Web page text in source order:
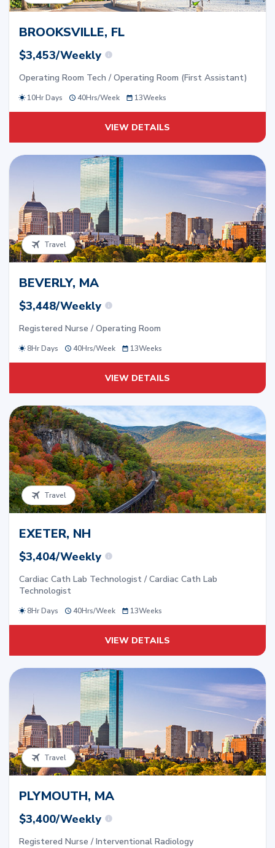
BROOKSVILLE, FL
$3,453/Weekly
Operating Room Tech / Operating Room (First Assistant)
10Hr Days 40Hrs/Week 13Weeks
VIEW DETAILS
Travel
BEVERLY, MA
$3,448/Weekly
Registered Nurse / Operating Room
8Hr Days 40Hrs/Week 13Weeks
VIEW DETAILS
Travel
EXETER, NH
$3,404/Weekly
Cardiac Cath Lab Technologist / Cardiac Cath Lab
Technologist
8Hr Days 40Hrs/Week 13Weeks
VIEW DETAILS
Travel
PLYMOUTH, MA
$3,400/Weekly
Registered Nurse / Interventional Radiology